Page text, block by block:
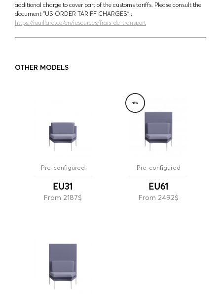
additional charge to cover part of the customs tariffs. Please consult the
document ‘’US ORDER TARIFF CHARGES’’ :
https://rouillard.ca/en/resources/frais-de-transport
OTHER MODELS
Pre-configured
EU31
From 2187$
NEW
Pre-configured
EU61
From 2492$